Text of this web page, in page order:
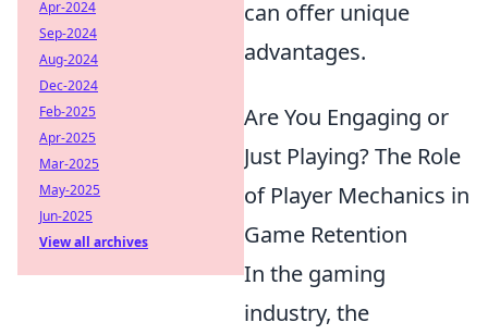
can offer unique
advantages.
Are You Engaging or
Just Playing? The Role
of Player Mechanics in
Game Retention
In the gaming
industry, the
Apr-2024
Sep-2024
Aug-2024
Dec-2024
Feb-2025
Apr-2025
Mar-2025
May-2025
Jun-2025
View all archives